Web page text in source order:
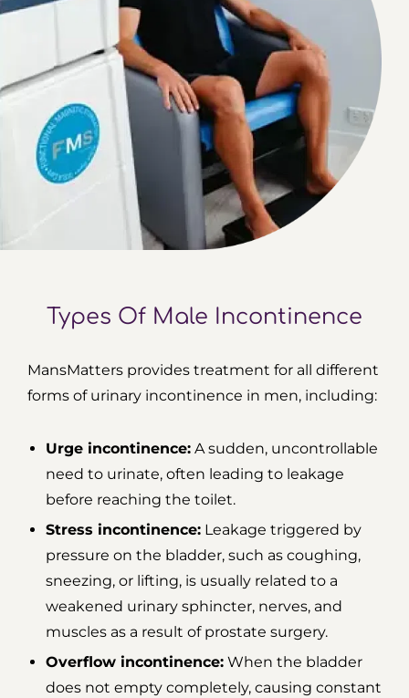
Types Of Male Incontinence
MansMatters provides treatment for all different
forms of urinary incontinence in men, including:
Urge incontinence: A sudden, uncontrollable
need to urinate, often leading to leakage
before reaching the toilet.
Stress incontinence: Leakage triggered by
pressure on the bladder, such as coughing,
sneezing, or lifting, is usually related to a
weakened urinary sphincter, nerves, and
muscles as a result of prostate surgery.
Overflow incontinence: When the bladder
does not empty completely, causing constant